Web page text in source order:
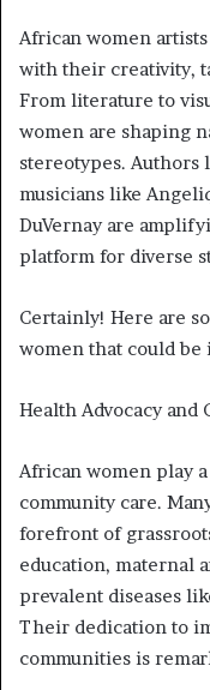
African women
with their creativity,
From literature to
women are shaping
stereotypes. Authors
musicians like
DuVernay are
platform for diverse
Certainly! Here are
women that could
Health Advocacy and
African women play
community care.
forefront of
education, maternal
prevalent diseases
Their dedication to
communities is